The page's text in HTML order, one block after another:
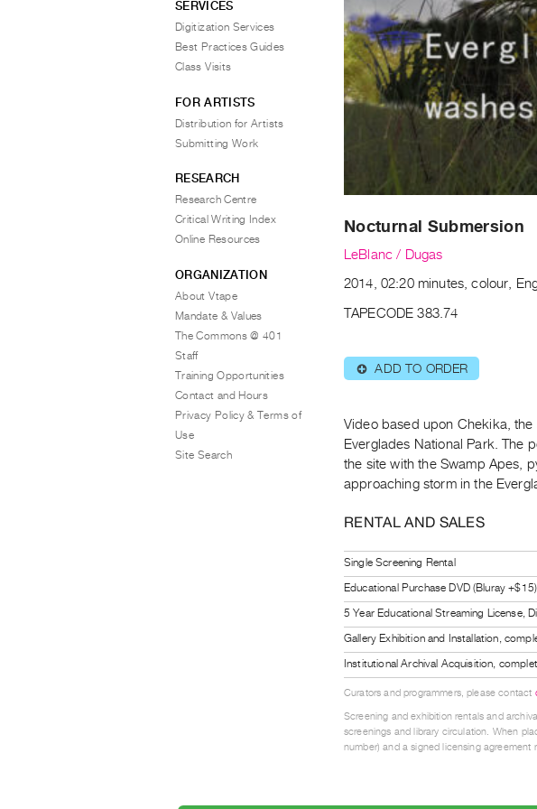
Nocturnal Submersion
LeBlanc / Dugas
2014, 02:20 minutes, colour,
TAPECODE 383.74
⊕ ADD TO ORDER
Video based upon Chekika,
Everglades National Park. The
the site with the Swamp Apes,
approaching storm in the
RENTAL AND SALES
Single Screening Rental
Educational Purchase DVD (Bluray +$15)
5 Year Educational Streaming License,
Gallery Exhibition and Installation,
Institutional Archival Acquisition,
Curators and programmers, please contact
Screening and exhibition rentals and
screenings and library circulation. When
number) and a signed licensing
SERVICES
Digitization Services
Best Practices Guides
Class Visits
FOR ARTISTS
Distribution for Artists
Submitting Work
RESEARCH
Research Centre
Critical Writing Index
Online Resources
ORGANIZATION
About Vtape
Mandate & Values
The Commons @ 401
Staff
Training Opportunities
Contact and Hours
Privacy Policy & Terms of
Use
Site Search